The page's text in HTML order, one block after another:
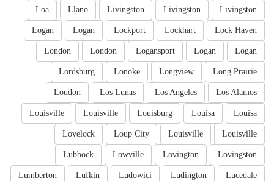
Livingston
Livingston
Livingston
Llano
Loa
Lock Haven
Lockhart
Lockport
Logan
Logan
Logan
Logan
Logansport
London
London
Long Prairie
Longview
Lonoke
Lordsburg
Los Alamos
Los Angeles
Los Lunas
Loudon
Louisa
Louisa
Louisburg
Louisville
Louisville
Louisville
Louisville
Loup City
Lovelock
Lovingston
Lovington
Lowville
Lubbock
Lucedale
Ludington
Ludowici
Lufkin
Lumberton